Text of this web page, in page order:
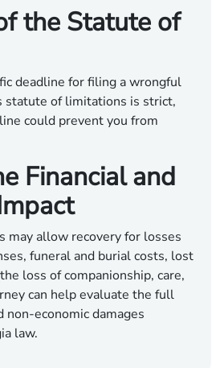
the Statute of
deadline for filing a wrongful
statute of limitations is strict,
could prevent you from
Financial and
may allow recovery for losses
funeral and burial costs, lost
loss of companionship, care,
can help evaluate the full
non-economic damages
law.